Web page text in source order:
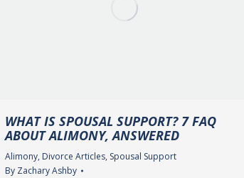
WHAT IS SPOUSAL SUPPORT? 7 FAQ
ABOUT ALIMONY, ANSWERED
Alimony, Divorce Articles, Spousal Support
By Zachary Ashby